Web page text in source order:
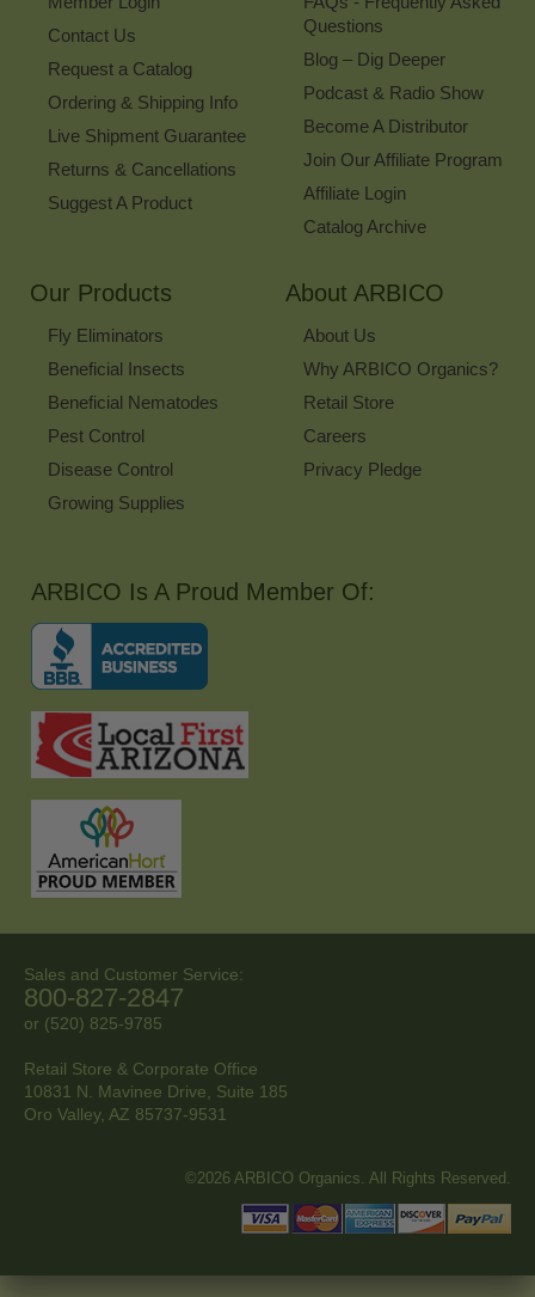
Contact Us
Request a Catalog
Ordering & Shipping Info
Live Shipment Guarantee
Returns & Cancellations
Suggest A Product
Questions
Blog – Dig Deeper
Podcast & Radio Show
Become A Distributor
Join Our Affiliate Program
Affiliate Login
Catalog Archive
Our Products
Fly Eliminators
Beneficial Insects
Beneficial Nematodes
Pest Control
Disease Control
Growing Supplies
About ARBICO
About Us
Why ARBICO Organics?
Retail Store
Careers
Privacy Pledge
ARBICO Is A Proud Member Of:
Sales and Customer Service:
800-827-2847
or (520) 825-9785
Retail Store & Corporate Office
10831 N. Mavinee Drive, Suite 185
Oro Valley, AZ 85737-9531
©2026 ARBICO Organics. All Rights Reserved.